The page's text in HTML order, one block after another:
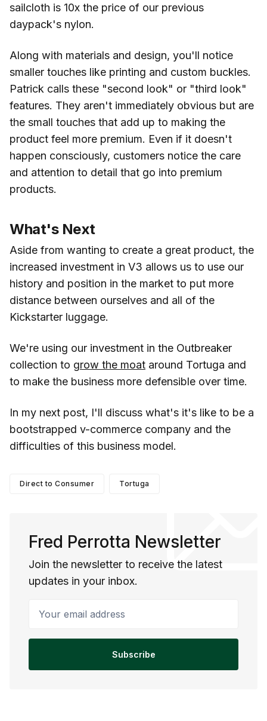
sailcloth is 10x the price of our previous
daypack's nylon.
Along with materials and design, you'll notice
smaller touches like printing and custom buckles.
Patrick calls these "second look" or "third look"
features. They aren't immediately obvious but are
the small touches that add up to making the
product feel more premium. Even if it doesn't
happen consciously, customers notice the care
and attention to detail that go into premium
products.
What's Next
Aside from wanting to create a great product, the
increased investment in V3 allows us to use our
history and position in the market to put more
distance between ourselves and all of the
Kickstarter luggage.
We're using our investment in the Outbreaker
collection to grow the moat around Tortuga and
to make the business more defensible over time.
In my next post, I'll discuss what's it's like to be a
bootstrapped v-commerce company and the
difficulties of this business model.
Direct to Consumer Tortuga
Fred Perrotta Newsletter
Join the newsletter to receive the latest
updates in your inbox.
Subscribe